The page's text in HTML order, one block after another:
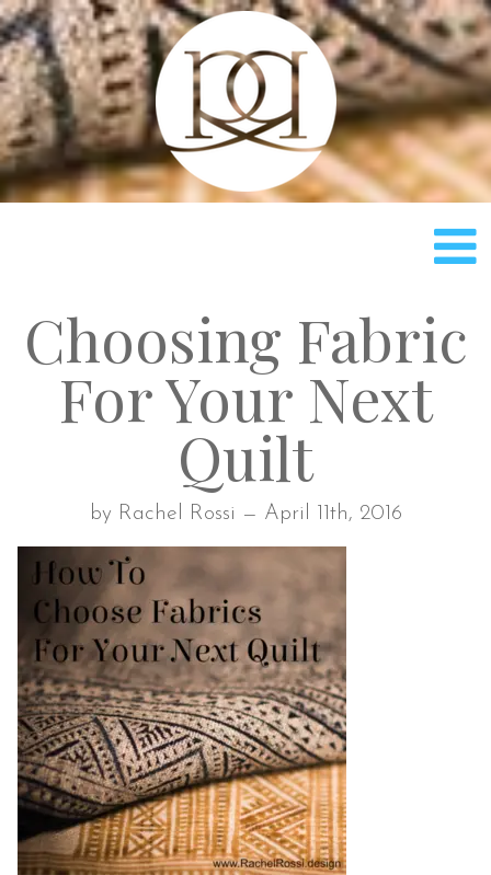
Choosing Fabric
For Your Next
Quilt
by Rachel Rossi — April 11th, 2016